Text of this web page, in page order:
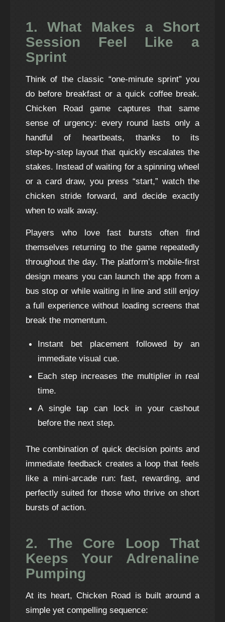
1. What Makes a Short
Session Feel Like a
Sprint
Think of the classic “one‑minute sprint” you
do before breakfast or a quick coffee break.
Chicken Road game captures that same
sense of urgency: every round lasts only a
handful of heartbeats, thanks to its
step‑by‑step layout that quickly escalates the
stakes. Instead of waiting for a spinning wheel
or a card draw, you press “start,” watch the
chicken stride forward, and decide exactly
when to walk away.
Players who love fast bursts often find
themselves returning to the game repeatedly
throughout the day. The platform’s mobile‑first
design means you can launch the app from a
bus stop or while waiting in line and still enjoy
a full experience without loading screens that
break the momentum.
Instant bet placement followed by an
immediate visual cue.
Each step increases the multiplier in real
time.
A single tap can lock in your cashout
before the next step.
The combination of quick decision points and
immediate feedback creates a loop that feels
like a mini‑arcade run: fast, rewarding, and
perfectly suited for those who thrive on short
bursts of action.
2. The Core Loop That
Keeps Your Adrenaline
Pumping
At its heart, Chicken Road is built around a
simple yet compelling sequence: